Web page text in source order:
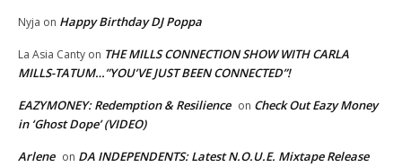
Nyja on Happy Birthday DJ Poppa
La Asia Canty on THE MILLS CONNECTION SHOW WITH CARLA
MILLS-TATUM…”YOU’VE JUST BEEN CONNECTED”!
EAZYMONEY: Redemption & Resilience on Check Out Eazy Money
in ‘Ghost Dope’ (VIDEO)
Arlene on DA INDEPENDENTS: Latest N.O.U.E. Mixtape Release